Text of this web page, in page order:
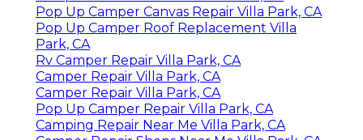
Pop Up Camper Canvas Repair Villa Park, CA
Pop Up Camper Roof Replacement Villa
Park, CA
Rv Camper Repair Villa Park, CA
Camper Repair Villa Park, CA
Camper Repair Villa Park, CA
Pop Up Camper Repair Villa Park, CA
Camping Repair Near Me Villa Park, CA